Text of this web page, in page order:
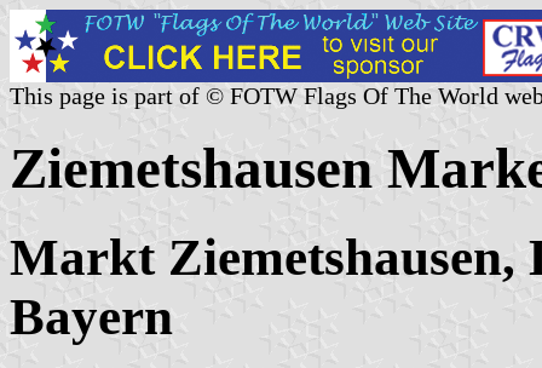
This page is part of © FOTW Flags Of The World
Ziemetshausen
Markt
Bayern